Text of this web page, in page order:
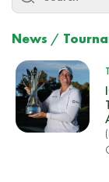
News /